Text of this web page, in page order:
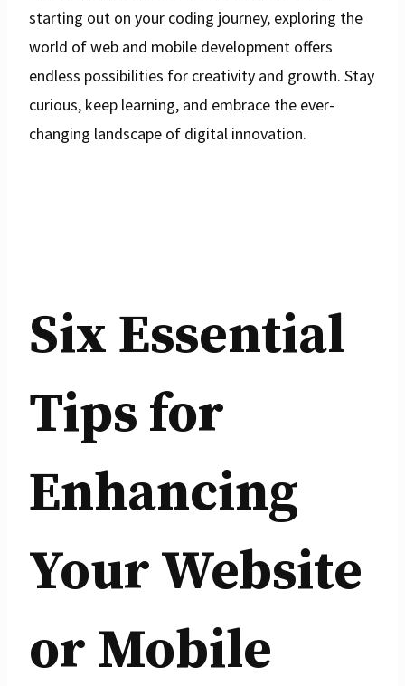
starting out on your coding journey, exploring the
world of web and mobile development offers
endless possibilities for creativity and growth. Stay
curious, keep learning, and embrace the ever-
changing landscape of digital innovation.
Six Essential
Tips for
Enhancing
Your Website
or Mobile